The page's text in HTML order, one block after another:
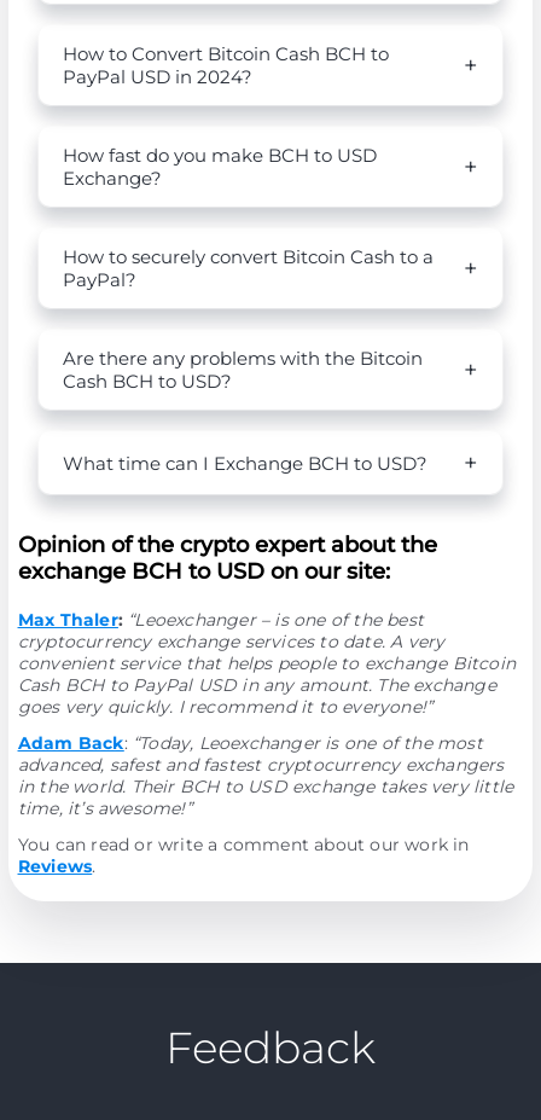
How to Convert Bitcoin Cash BCH to
PayPal USD in 2024?
How fast do you make BCH to USD
Exchange?
How to securely convert Bitcoin Cash to a
PayPal?
Are there any problems with the Bitcoin
Cash BCH to USD?
What time can I Exchange BCH to USD?
Opinion of the crypto expert about the
exchange BCH to USD on our site:
Max Thaler: “Leoexchanger – is one of the best
cryptocurrency exchange services to date. A very
convenient service that helps people to exchange Bitcoin
Cash BCH to PayPal USD in any amount. The exchange
goes very quickly. I recommend it to everyone!”
Adam Back: “Today, Leoexchanger is one of the most
advanced, safest and fastest cryptocurrency exchangers
in the world. Their BCH to USD exchange takes very little
time, it’s awesome!”
You can read or write a comment about our work in
Reviews.
Feedback